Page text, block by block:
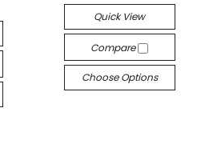
Quick View
Compare
Choose Options